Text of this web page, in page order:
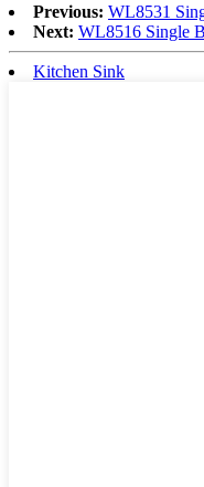
Previous: WL8531
Next: WL8516 Single
Kitchen Sink